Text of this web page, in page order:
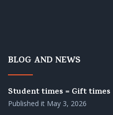
BLOG AND NEWS
Student times = Gift times
Published it May 3, 2026